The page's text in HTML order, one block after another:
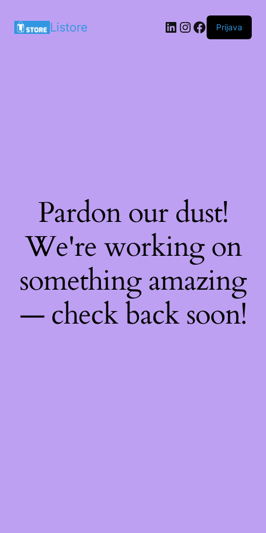
Listore LinkedIn
Instagram
Facebook
Prijava
Pardon our dust!
We're working on
something amazing
— check back soon!